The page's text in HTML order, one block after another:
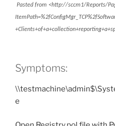
Pasted from <http://sccm1/Reports/
Symptoms:
e